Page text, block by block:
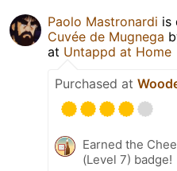
Paolo Mastronardi is
Cuvée de Mugnega
at Untappd at Home
Purchased at
Earned the
(Level 7) badge!